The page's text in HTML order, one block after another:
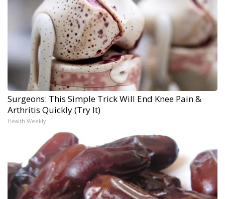
Surgeons: This Simple Trick Will End Knee Pain &
Arthritis Quickly (Try It)
Health Weekly